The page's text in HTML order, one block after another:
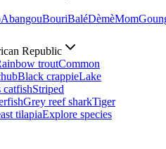
AbangouBouriBaléDèmèMom
Republic
troutCommon
Black crappieLake
catfishStriped
Grey reef sharkTiger
tilapiaExplore species